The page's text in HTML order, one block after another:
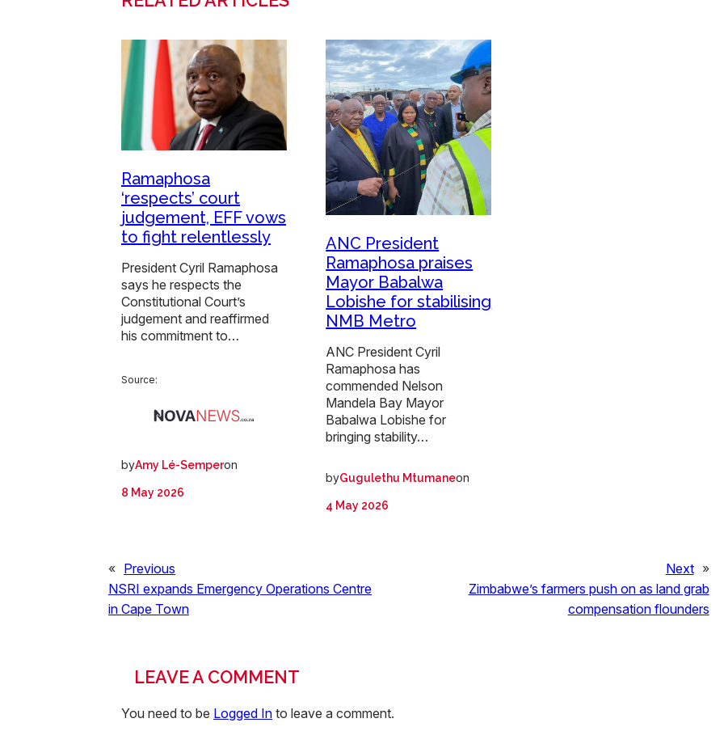
Ramaphosa
‘respects’ court
judgement, EFF vows
to fight relentlessly
President Cyril Ramaphosa
says he respects the
Constitutional Court’s
judgement and reaffirmed
his commitment to…
Source:
byAmy Lé-Semperon
8 May 2026
ANC President
Ramaphosa praises
Mayor Babalwa
Lobishe for stabilising
NMB Metro
ANC President Cyril
Ramaphosa has
commended Nelson
Mandela Bay Mayor
Babalwa Lobishe for
bringing stability…
byGugulethu Mtumaneon
4 May 2026
« Previous
NSRI expands Emergency Operations Centre
in Cape Town
Next »
Zimbabwe’s farmers push on as land grab
compensation flounders
LEAVE A COMMENT
You need to be Logged In to leave a comment.